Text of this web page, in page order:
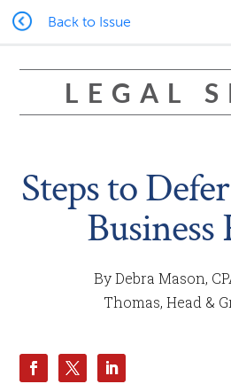
Back to Issue
LEGAL
Steps to
Business
By Debra Mason,
Thomas, Head &